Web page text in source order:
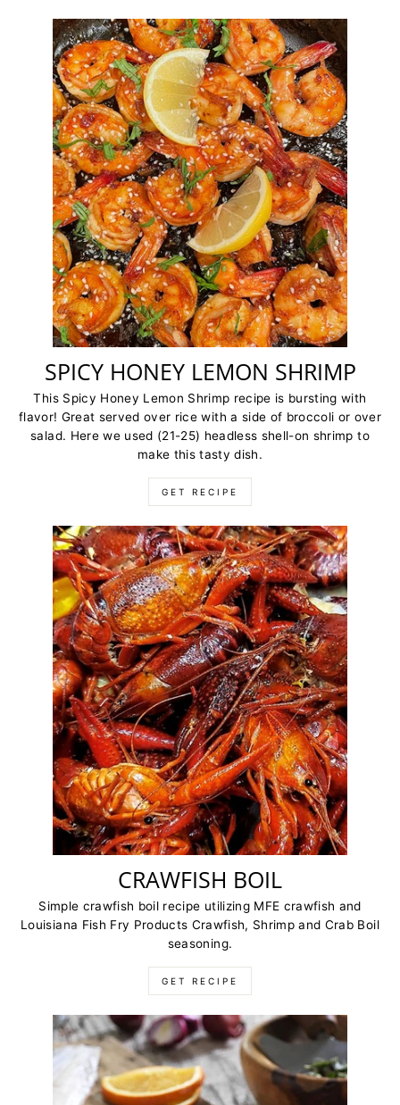
SPICY HONEY LEMON SHRIMP
This Spicy Honey Lemon Shrimp recipe is bursting with
flavor! Great served over rice with a side of broccoli or over
salad. Here we used (21-25) headless shell-on shrimp to
make this tasty dish.
GET RECIPE
CRAWFISH BOIL
Simple crawfish boil recipe utilizing MFE crawfish and
Louisiana Fish Fry Products Crawfish, Shrimp and Crab Boil
seasoning.
GET RECIPE